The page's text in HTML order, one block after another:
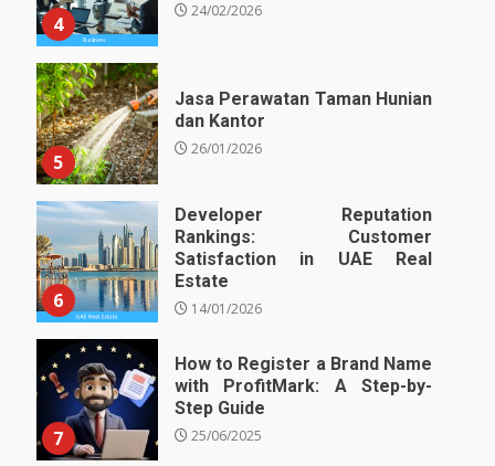
4
24/02/2026
5
Jasa Perawatan Taman Hunian
dan Kantor
26/01/2026
6
Developer Reputation
Rankings: Customer
Satisfaction in UAE Real
Estate
14/01/2026
7
How to Register a Brand Name
with ProfitMark: A Step-by-
Step Guide
25/06/2025